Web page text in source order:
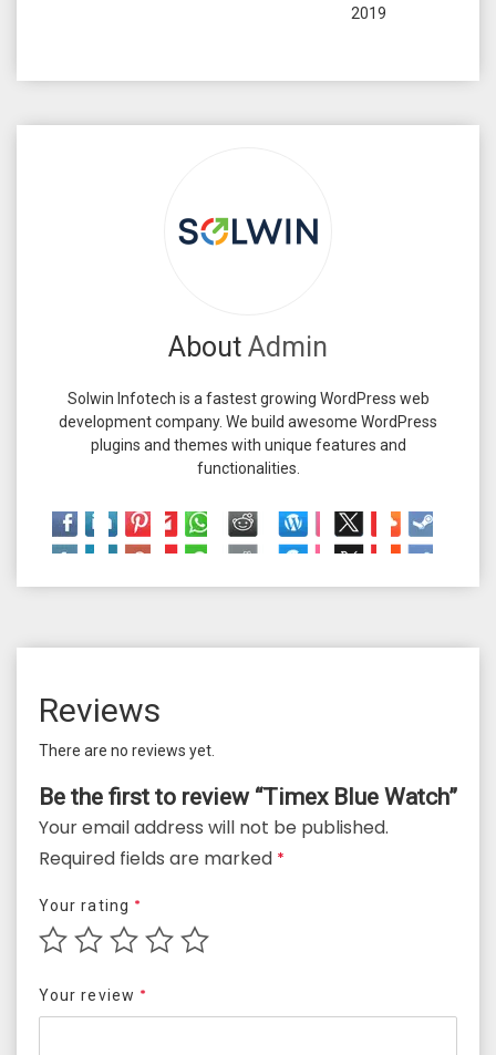
2019
About Admin
Solwin Infotech is a fastest growing WordPress web
development company. We build awesome WordPress
plugins and themes with unique features and
functionalities.
Reviews
There are no reviews yet.
Be the first to review “Timex Blue Watch”
Your email address will not be published.
Required fields are marked *
Your rating *
Your review *